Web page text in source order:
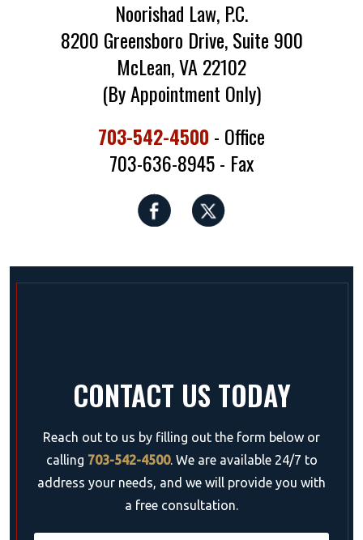
Noorishad Law, P.C.
8200 Greensboro Drive, Suite 900
McLean, VA 22102
(By Appointment Only)
703-542-4500 - Office
703-636-8945 - Fax
CONTACT US TODAY
Reach out to us by filling out the form below or
calling 703-542-4500. We are available 24/7 to
address your needs, and we will provide you with
a free consultation.